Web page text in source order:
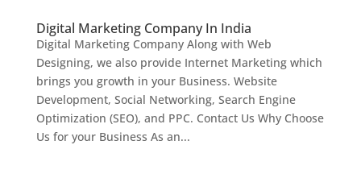
Digital Marketing Company In India
Digital Marketing Company Along with Web
Designing, we also provide Internet Marketing which
brings you growth in your Business. Website
Development, Social Networking, Search Engine
Optimization (SEO), and PPC. Contact Us Why Choose
Us for your Business As an...